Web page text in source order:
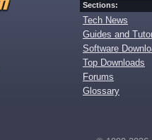
Sections:
Tech News
Guides and
Software
Top Downloads
Forums
Glossary